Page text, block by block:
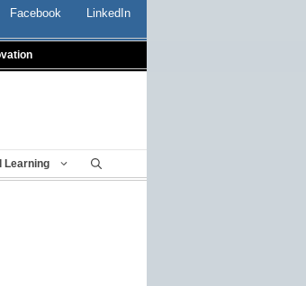
Facebook LinkedIn
Learning